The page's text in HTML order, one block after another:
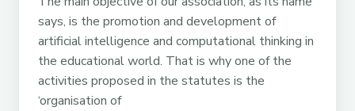
says, is the promotion and development of
artificial intelligence and computational thinking in
the educational world. That is why one of the
activities proposed in the statutes is the
‘organisation of